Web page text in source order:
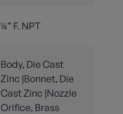
¼” F. NPT
Body, Die Cast
Zinc |Bonnet, Die
Cast Zinc |Nozzle
Orifice, Brass